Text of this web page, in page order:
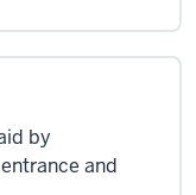
by
and